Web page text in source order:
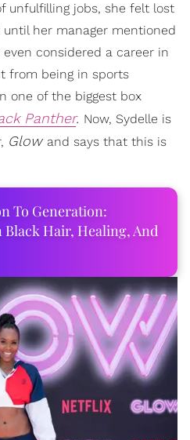
unfulfilling jobs, she felt lost
her manager mentioned
considered a career in
from being in sports
one of the biggest box
Panther. Now, Sydelle is
Glow and says that this is
To Generation:
Black Hair, Healing, And